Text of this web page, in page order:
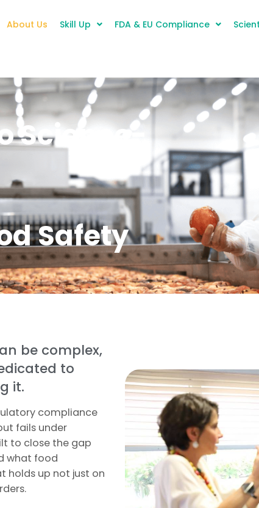
About Us Skill Up FDA & EU Compliance
Science-
Safety
be complex,
to
it.
compliance
fails under
to close the gap
what food
holds up not just on